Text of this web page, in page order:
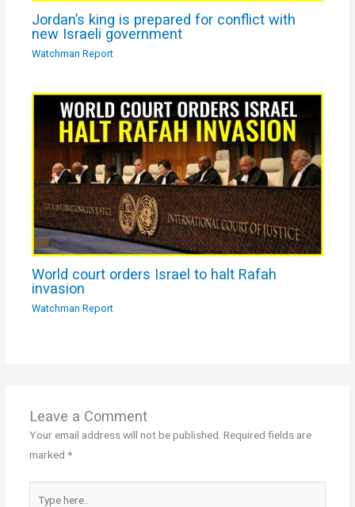
Jordan’s king is prepared for conflict with
new Israeli government
Watchman Report
World court orders Israel to halt Rafah
invasion
Watchman Report
Leave a Comment
Your email address will not be published. Required fields are
marked *